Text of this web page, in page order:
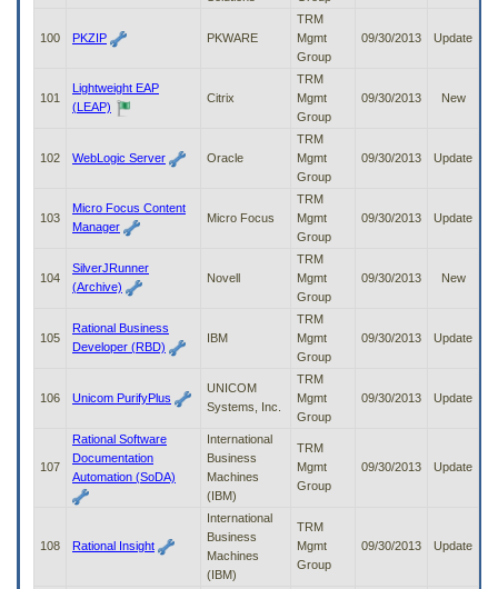
100 PKZIP PKWARE
TRM
Mgmt
Group
09/30/2013 Update
101
Lightweight EAP
(LEAP)
Citrix
TRM
Mgmt
Group
09/30/2013 New
102 WebLogic Server Oracle
TRM
Mgmt
Group
09/30/2013 Update
103
Micro Focus Content
Manager
Micro Focus
TRM
Mgmt
Group
09/30/2013 Update
104
SilverJRunner
(Archive)
Novell
TRM
Mgmt
Group
09/30/2013 New
105
Rational Business
Developer (RBD)
IBM
TRM
Mgmt
Group
09/30/2013 Update
106 Unicom PurifyPlus
UNICOM
Systems, Inc.
TRM
Mgmt
Group
09/30/2013 Update
107
Rational Software
Documentation
Automation (SoDA)
International
Business
Machines
(IBM)
TRM
Mgmt
Group
09/30/2013 Update
108 Rational Insight
International
Business
Machines
(IBM)
TRM
Mgmt
Group
09/30/2013 Update